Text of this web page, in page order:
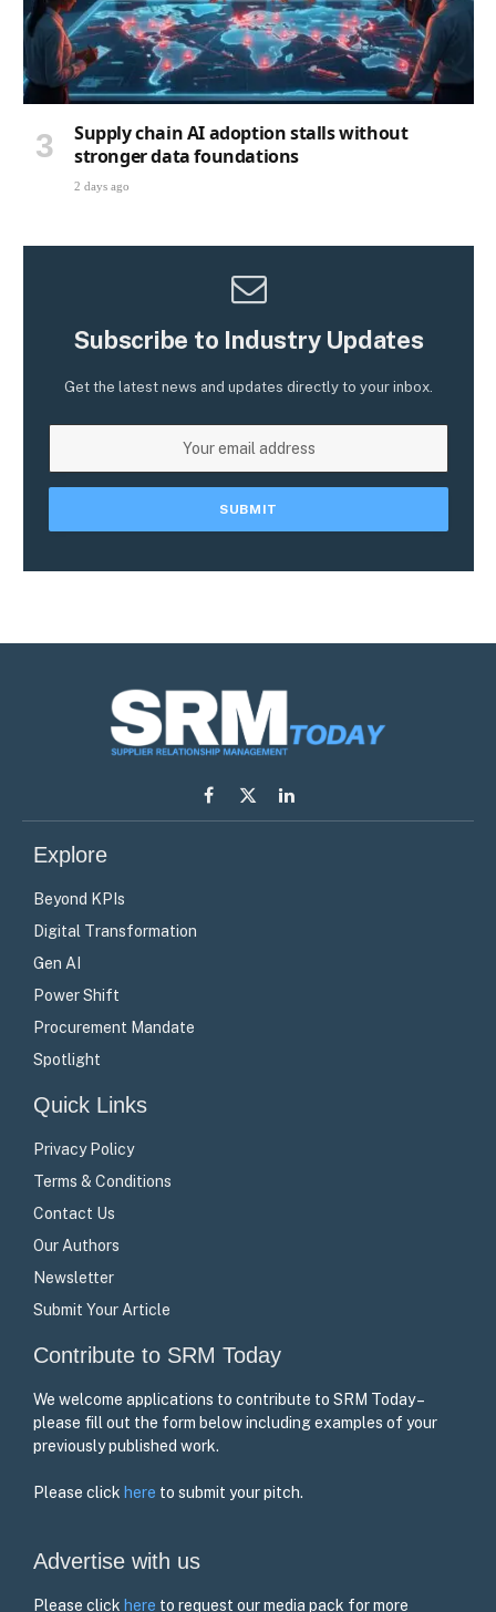
Supply chain AI adoption stalls without
stronger data foundations
2 days ago
Subscribe to Industry Updates
Get the latest news and updates directly to your inbox.
Facebook
X
LinkedIn
Explore
Beyond KPIs
Digital Transformation
Gen AI
Power Shift
Procurement Mandate
Spotlight
Quick Links
Privacy Policy
Terms & Conditions
Contact Us
Our Authors
Newsletter
Submit Your Article
Contribute to SRM Today
We welcome applications to contribute to SRM Today –
please fill out the form below including examples of your
previously published work.
Please click here to submit your pitch.
Advertise with us
Please click here to request our media pack for more